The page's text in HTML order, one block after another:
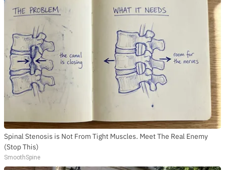
Spinal Stenosis is Not From Tight Muscles. Meet The Real Enemy
(Stop This)
SmoothSpine